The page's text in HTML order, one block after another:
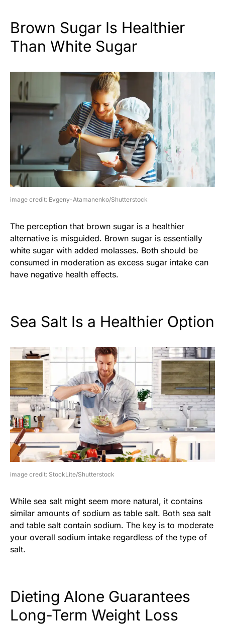
Brown Sugar Is Healthier
Than White Sugar
image credit: Evgeny-Atamanenko/Shutterstock
The perception that brown sugar is a healthier
alternative is misguided. Brown sugar is essentially
white sugar with added molasses. Both should be
consumed in moderation as excess sugar intake can
have negative health effects.
Sea Salt Is a Healthier Option
image credit: StockLite/Shutterstock
While sea salt might seem more natural, it contains
similar amounts of sodium as table salt. Both sea salt
and table salt contain sodium. The key is to moderate
your overall sodium intake regardless of the type of
salt.
Dieting Alone Guarantees
Long-Term Weight Loss